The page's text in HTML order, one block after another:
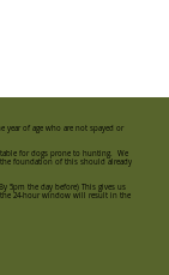
year of age who are not spayed or
for dogs prone to hunting. We
foundation of this should already
5pm the day before) This gives us
24-hour window will result in the